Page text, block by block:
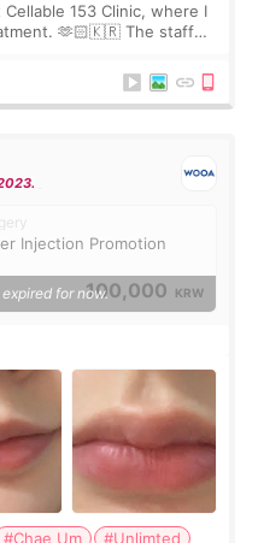
153 Clinic, where I
🫶🏻🇰🇷 The staff
Injection Promotion
100,000 KRW
for now.
#Chae Um #Unlimted